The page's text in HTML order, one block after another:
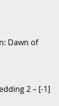
Dawn of
2 – [-1]